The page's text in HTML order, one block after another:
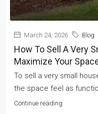
March 24, 2026 Blog
How To Sell A Very
Maximize Your
To sell a very small
the space feel as
Continue reading